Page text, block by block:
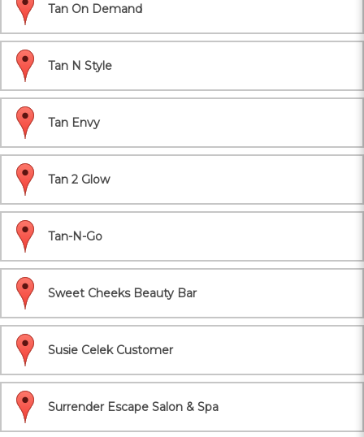
Tan On Demand
Tan N Style
Tan Envy
Tan 2 Glow
Tan-N-Go
Sweet Cheeks Beauty Bar
Susie Celek Customer
Surrender Escape Salon & Spa